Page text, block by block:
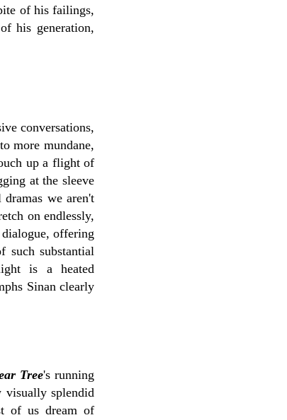
of his failings,
his generation,
conversations,
more mundane,
up a flight of
at the sleeve
we aren't
on endlessly,
offering
such substantial
is a heated
Sinan clearly
Tree's running
visually splendid
of us dream of